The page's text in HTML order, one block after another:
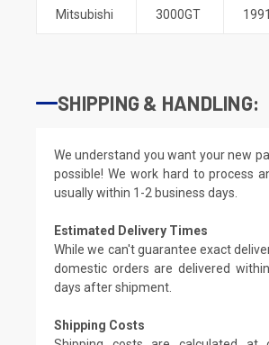
Mitsubishi 3000GT 1991
SHIPPING & HANDLING:
We understand you want your new
possible! We work hard to process
usually within 1-2 business days.
Estimated Delivery Times
While we can't guarantee exact
domestic orders are delivered
days after shipment.
Shipping Costs